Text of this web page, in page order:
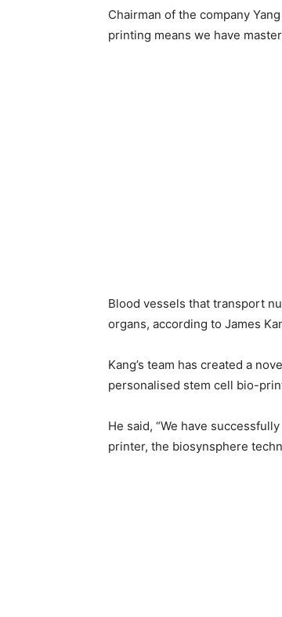
Chairman of the company
printing means we have
Blood vessels that transport
organs, according to James
Kang’s team has created a
personalised stem cell bio-
He said, “We have
printer, the biosynsphere